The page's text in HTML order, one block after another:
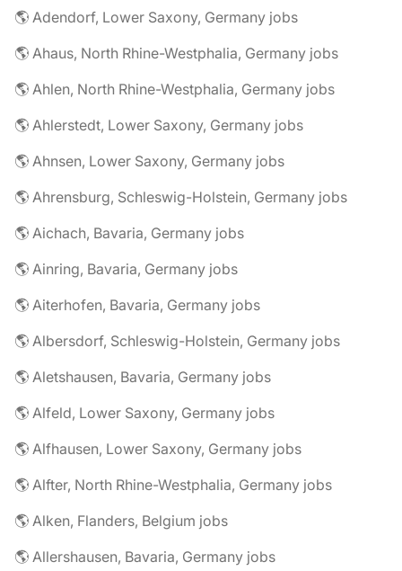
🌎 Adendorf, Lower Saxony, Germany jobs
🌎 Ahaus, North Rhine-Westphalia, Germany jobs
🌎 Ahlen, North Rhine-Westphalia, Germany jobs
🌎 Ahlerstedt, Lower Saxony, Germany jobs
🌎 Ahnsen, Lower Saxony, Germany jobs
🌎 Ahrensburg, Schleswig-Holstein, Germany jobs
🌎 Aichach, Bavaria, Germany jobs
🌎 Ainring, Bavaria, Germany jobs
🌎 Aiterhofen, Bavaria, Germany jobs
🌎 Albersdorf, Schleswig-Holstein, Germany jobs
🌎 Aletshausen, Bavaria, Germany jobs
🌎 Alfeld, Lower Saxony, Germany jobs
🌎 Alfhausen, Lower Saxony, Germany jobs
🌎 Alfter, North Rhine-Westphalia, Germany jobs
🌎 Alken, Flanders, Belgium jobs
🌎 Allershausen, Bavaria, Germany jobs